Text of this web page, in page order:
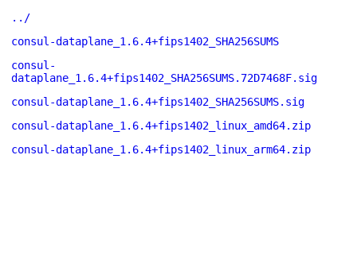
../
consul-dataplane_1.6.4+fips1402_SHA256SUMS
consul-
dataplane_1.6.4+fips1402_SHA256SUMS.72D7468F.sig
consul-dataplane_1.6.4+fips1402_SHA256SUMS.sig
consul-dataplane_1.6.4+fips1402_linux_amd64.zip
consul-dataplane_1.6.4+fips1402_linux_arm64.zip